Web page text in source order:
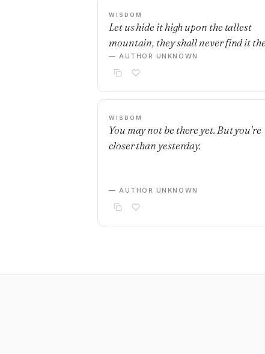
WISDOM
Let us hide it high upon the tallest
mountain, they shall never find it
— AUTHOR UNKNOWN
WISDOM
You may not be there yet. But you're
closer than yesterday.
— AUTHOR UNKNOWN